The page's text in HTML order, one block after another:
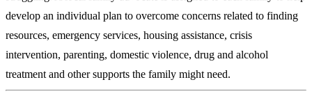
develop an individual plan to overcome concerns related to finding
resources, emergency services, housing assistance, crisis
intervention, parenting, domestic violence, drug and alcohol
treatment and other supports the family might need.